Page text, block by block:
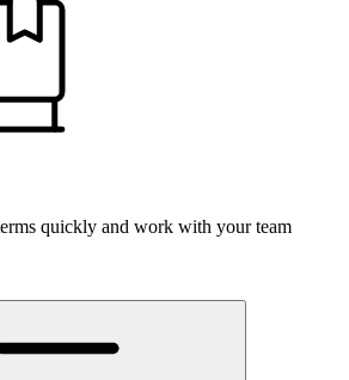
quickly and work with your team